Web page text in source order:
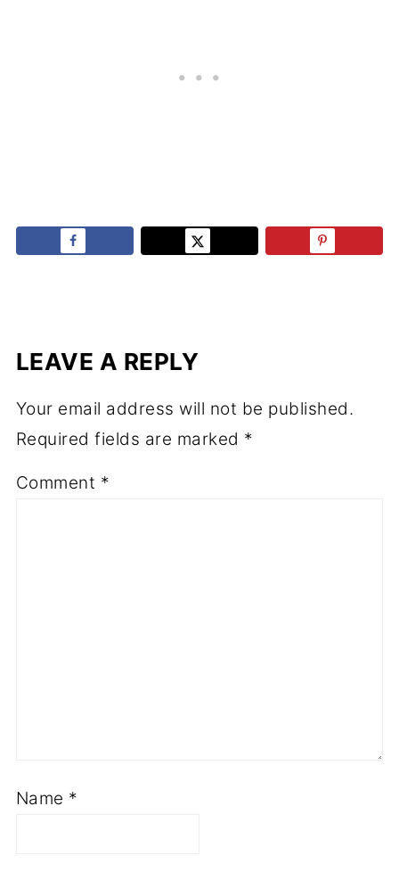
LEAVE A REPLY
Your email address will not be published.
Required fields are marked *
Comment *
Name *